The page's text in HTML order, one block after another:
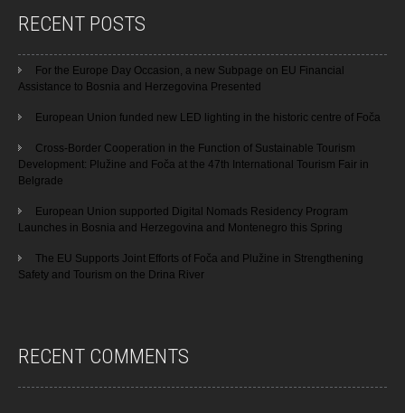
RECENT POSTS
For the Europe Day Occasion, a new Subpage on EU Financial
Assistance to Bosnia and Herzegovina Presented
European Union funded new LED lighting in the historic centre of Foča
Cross-Border Cooperation in the Function of Sustainable Tourism
Development: Plužine and Foča at the 47th International Tourism Fair in
Belgrade
European Union supported Digital Nomads Residency Program
Launches in Bosnia and Herzegovina and Montenegro this Spring
The EU Supports Joint Efforts of Foča and Plužine in Strengthening
Safety and Tourism on the Drina River
RECENT COMMENTS